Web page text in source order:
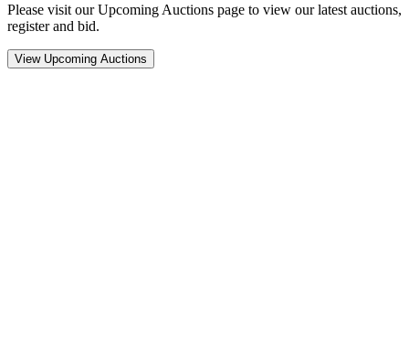
Please visit our Upcoming Auctions page to view our latest auctions,
register and bid.
View Upcoming Auctions